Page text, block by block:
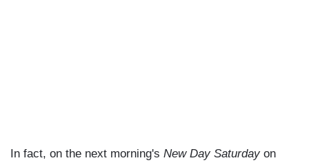
In fact, on the next morning's New Day Saturdayon